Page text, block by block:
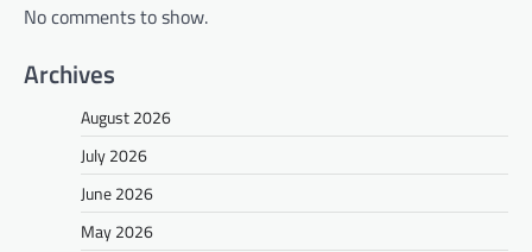
No comments to show.
Archives
August 2026
July 2026
June 2026
May 2026